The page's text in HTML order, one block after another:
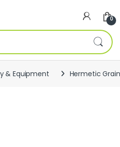
0
& Equipment Hermetic